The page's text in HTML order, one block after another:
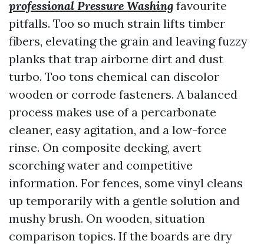
professional Pressure Washing favourite
pitfalls. Too so much strain lifts timber
fibers, elevating the grain and leaving fuzzy
planks that trap airborne dirt and dust
turbo. Too tons chemical can discolor
wooden or corrode fasteners. A balanced
process makes use of a percarbonate
cleaner, easy agitation, and a low-force
rinse. On composite decking, avert
scorching water and competitive
information. For fences, some vinyl cleans
up temporarily with a gentle solution and
mushy brush. On wooden, situation
comparison topics. If the boards are dry